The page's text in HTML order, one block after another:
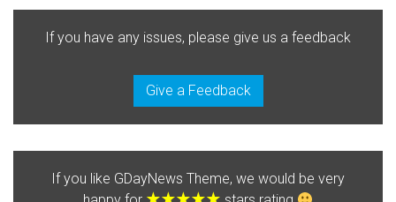
If you have any issues, please give us a feedback
Give a Feedback
If you like GDayNews Theme, we would be very